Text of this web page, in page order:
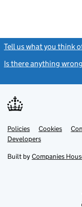
Tell us what you think
Is there anything
Support links
PoliciesLink
opens
in
tab
Cookies
DevelopersLink
in
new
Built by Companies